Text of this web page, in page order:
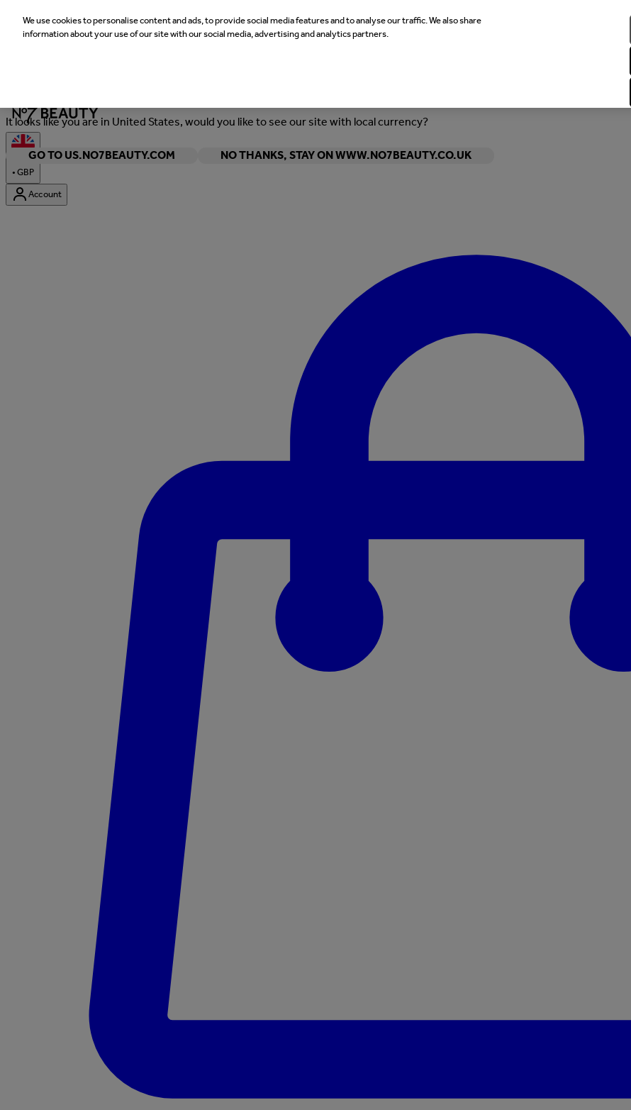
It looks like you are in United States, would you like to see our site with local currency?
GO TO US.NO7BEAUTY.COM
NO THANKS, STAY ON WWW.NO7BEAUTY.CO.UK
•GBP
Account
We use cookies to personalise content and ads, to provide social media features and to analyse our traffic. We also share
information about your use of our site with our social media, advertising and analytics partners.